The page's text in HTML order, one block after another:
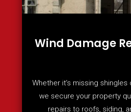
Wind Damage
Whether it’s missing
we secure your property
repairs to roofs, siding,